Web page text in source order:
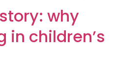
why
in children’s